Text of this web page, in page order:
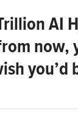
AI
now,
you’d